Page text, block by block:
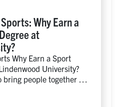
Why Earn a
at
Why Earn a Sport
University?
people together in